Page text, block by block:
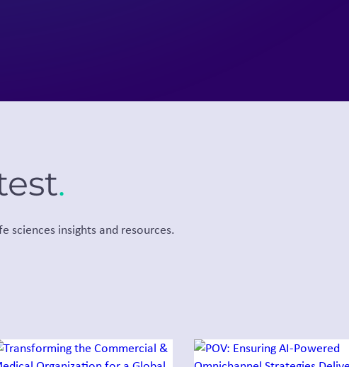
.
sciences insights and resources.